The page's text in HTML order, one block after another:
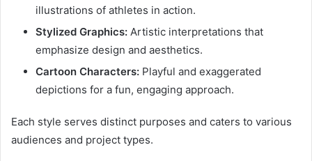
illustrations of athletes in action.
Stylized Graphics: Artistic interpretations that
emphasize design and aesthetics.
Cartoon Characters: Playful and exaggerated
depictions for a fun, engaging approach.
Each style serves distinct purposes and caters to various
audiences and project types.